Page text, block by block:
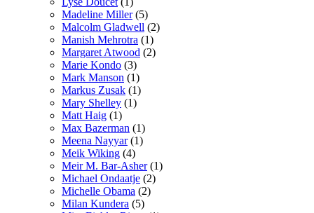
Madeline Miller (5)
Malcolm Gladwell (2)
Manish Mehrotra (1)
Margaret Atwood (2)
Marie Kondo (3)
Mark Manson (1)
Markus Zusak (1)
Mary Shelley (1)
Matt Haig (1)
Max Bazerman (1)
Meena Nayyar (1)
Meik Wiking (4)
Meir M. Bar-Asher (1)
Michael Ondaatje (2)
Michelle Obama (2)
Milan Kundera (5)